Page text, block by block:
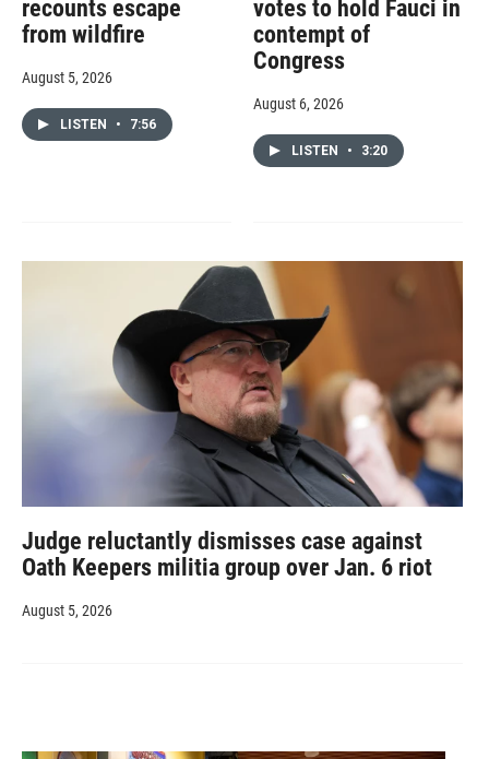
recounts escape
from wildfire
August 5, 2026
LISTEN • 7:56
votes to hold Fauci in
contempt of
Congress
August 6, 2026
LISTEN • 3:20
Judge reluctantly dismisses case against
Oath Keepers militia group over Jan. 6 riot
August 5, 2026